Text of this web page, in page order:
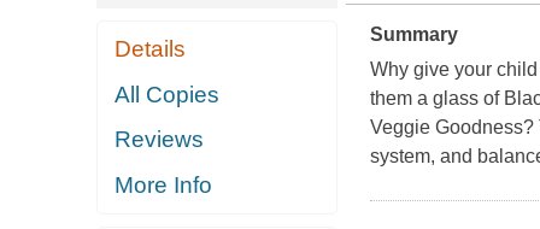
Details
All Copies
Reviews
More Info
Summary
Why give your
them a glass of
Veggie
system, and